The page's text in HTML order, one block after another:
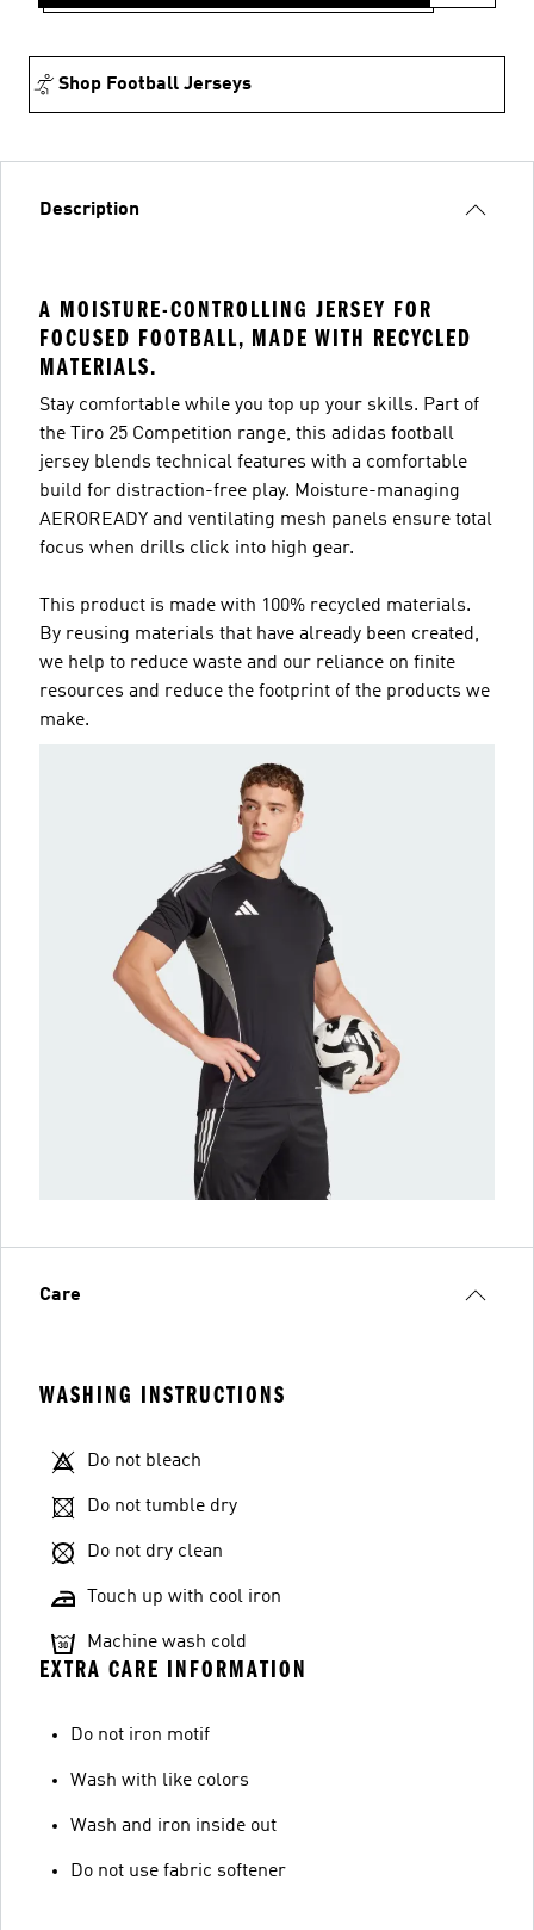
Shop Football Jerseys
Description
A MOISTURE-CONTROLLING JERSEY FOR
FOCUSED FOOTBALL, MADE WITH RECYCLED
MATERIALS.
Stay comfortable while you top up your skills. Part of
the Tiro 25 Competition range, this adidas football
jersey blends technical features with a comfortable
build for distraction-free play. Moisture-managing
AEROREADY and ventilating mesh panels ensure total
focus when drills click into high gear.
This product is made with 100% recycled materials.
By reusing materials that have already been created,
we help to reduce waste and our reliance on finite
resources and reduce the footprint of the products we
make.
Care
WASHING INSTRUCTIONS
Do not bleach
Do not tumble dry
Do not dry clean
Touch up with cool iron
Machine wash cold
EXTRA CARE INFORMATION
Do not iron motif
Wash with like colors
Wash and iron inside out
Do not use fabric softener